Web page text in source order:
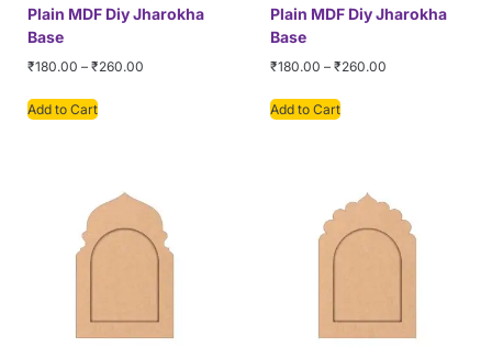
Plain MDF Diy Jharokha
Base
₹180.00 – ₹260.00
Add to Cart
Plain MDF Diy Jharokha
Base
₹180.00 – ₹260.00
Add to Cart